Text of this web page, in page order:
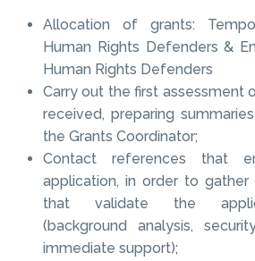
Allocation of grants:
Human Rights Defenders &
Human Rights Defenders
Carry out the first assessment
received, preparing
the Grants Coordinator;
Contact references that
application, in order to gather
that validate the
(background analysis,
immediate support);